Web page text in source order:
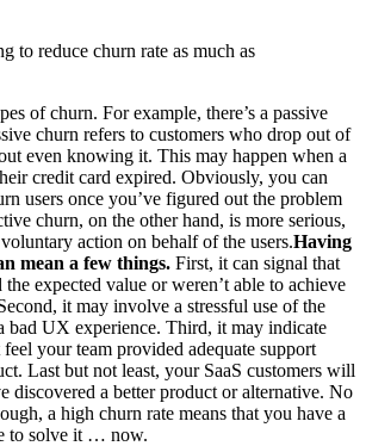
to reduce churn rate as much as
of churn. For example, there’s a passive
churn refers to customers who drop out of
even knowing it. This may happen when a
credit card expired. Obviously, you can
users once you’ve figured out the problem
churn, on the other hand, is more serious,
action on behalf of the users.Having
mean a few things. First, it can signal that
expected value or weren’t able to achieve
it may involve a stressful use of the
bad UX experience. Third, it may indicate
your team provided adequate support
Last but not least, your SaaS customers will
discovered a better product or alternative. No
a high churn rate means that you have a
to solve it … now.